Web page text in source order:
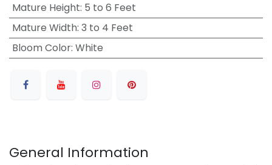
Mature Height: 5 to 6 Feet
Mature Width: 3 to 4 Feet
Bloom Color: White
General Information